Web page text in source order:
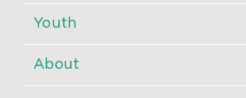
Youth
About